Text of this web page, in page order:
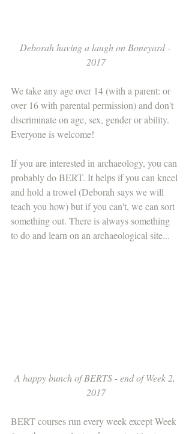
Deborah having a laugh on Boneyard -
2017
We take any age over 14 (with a parent: or
over 16 with parental permission) and don't
discriminate on age, sex, gender or ability.
Everyone is welcome!
If you are interested in archaeology, you can
probably do BERT. It helps if you can kneel
and hold a trowel (Deborah says we will
teach you how) but if you can't, we can sort
something out. There is always something
to do and learn on an archaeological site...
A happy bunch of BERTS - end of Week 2,
2017
BERT courses run every week except Week